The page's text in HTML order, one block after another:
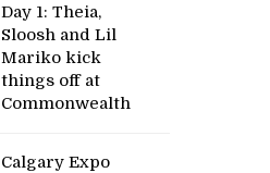
Day 1: Theia,
Sloosh and Lil
Mariko kick
things off at
Commonwealth
Calgary Expo